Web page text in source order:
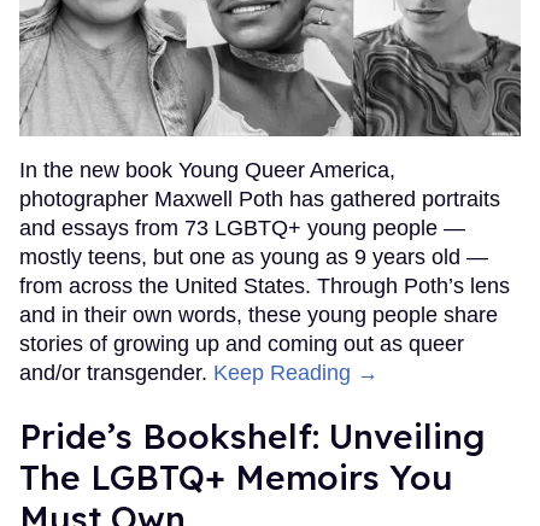
In the new book Young Queer America,
photographer Maxwell Poth has gathered portraits
and essays from 73 LGBTQ+ young people —
mostly teens, but one as young as 9 years old —
from across the United States. Through Poth’s lens
and in their own words, these young people share
stories of growing up and coming out as queer
and/or transgender. Keep Reading →
Pride’s Bookshelf: Unveiling
The LGBTQ+ Memoirs You